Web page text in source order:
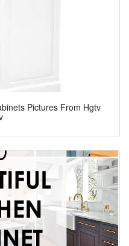
Pictures From Hgtv